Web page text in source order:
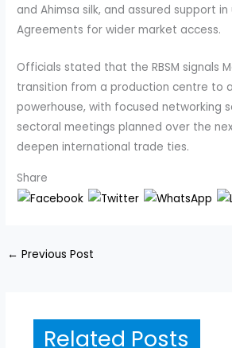
and Ahimsa silk, and assured support
Agreements for wider market access.
Officials stated that the RBSM signals
transition from a production centre to
powerhouse, with focused networking
sectoral meetings planned over the
deepen international trade ties.
Share
← Previous Post
Related Posts